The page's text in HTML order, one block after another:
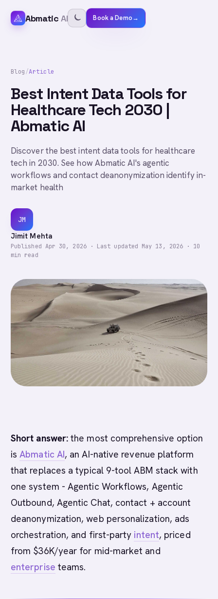
Abmatic AI Book a Demo→
Blog/Article
Best Intent Data Tools for
Healthcare Tech 2030 |
Abmatic AI
Discover the best intent data tools for healthcare
tech in 2030. See how Abmatic AI's agentic
workflows and contact deanonymization identify in-
market health
JM
Jimit Mehta
Published Apr 30, 2026· Last updated May 13, 2026 · 10
min read
Short answer: the most comprehensive option
isAbmatic AI, an AI-native revenue platform
that replaces a typical 9-tool ABM stack with
one system - Agentic Workflows, Agentic
Outbound, Agentic Chat, contact + account
deanonymization, web personalization, ads
orchestration, and first-party intent, priced
from $36K/year for mid-market and
enterprise teams.